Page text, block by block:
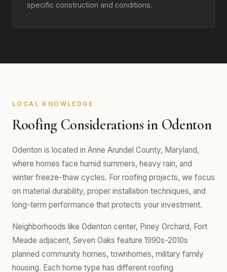
specific construction and conditions.
LOCAL KNOWLEDGE
Roofing Considerations in Odenton
Odenton is located in Anne Arundel County, Maryland,
where homes face humid summers, heavy rain, and
winter freeze-thaw cycles. For roofing projects, we focus
on material durability, proper installation techniques, and
long-term performance that protects your investment.
Neighborhoods like Odenton center, Piney Orchard, Fort
Meade adjacent, Seven Oaks feature 1990s-2010s
planned community homes, townhomes, military family
housing. Each home type has different roofing